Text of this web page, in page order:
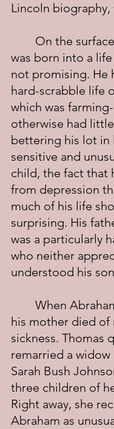
Lincoln biography,
was born into a
not promising. He
hard-scrabble life
which was
otherwise had
bettering his lot in
sensitive and
child, the fact that
from depression
much of his life
surprising. His
was a particularly
who neither
understood his
his mother died of
sickness. Thomas
remarried a widow
Sarah Bush
three children of
Right away, she
Abraham as